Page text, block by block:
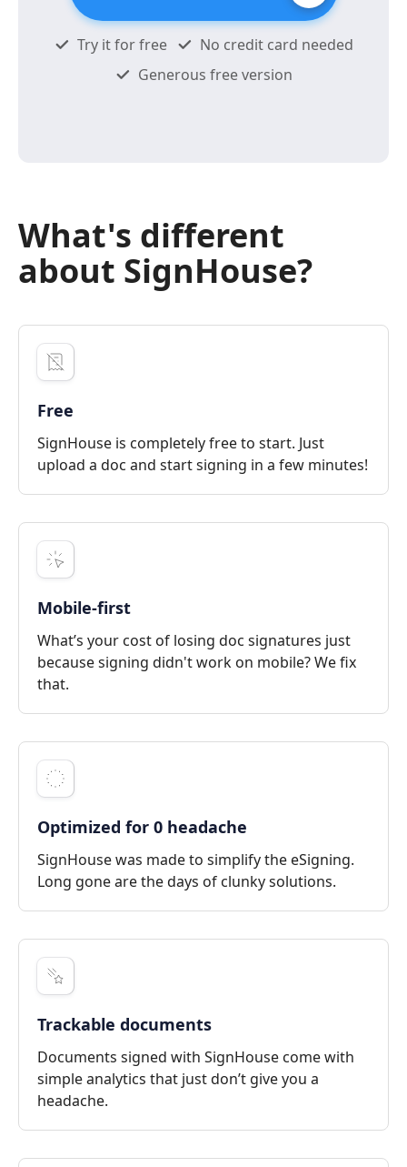
Try it for free
No credit card needed
Generous free version
What's different
about SignHouse?
Free
SignHouse is completely free to start. Just
upload a doc and start signing in a few minutes!
Mobile-first
What’s your cost of losing doc signatures just
because signing didn't work on mobile? We fix
that.
Optimized for 0 headache
SignHouse was made to simplify the eSigning.
Long gone are the days of clunky solutions.
Trackable documents
Documents signed with SignHouse come with
simple analytics that just don’t give you a
headache.